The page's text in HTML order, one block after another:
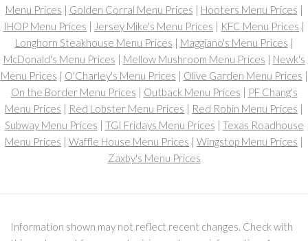
Menu Prices | Golden Corral Menu Prices | Hooters Menu Prices |
IHOP Menu Prices | Jersey Mike's Menu Prices | KFC Menu Prices |
Longhorn Steakhouse Menu Prices | Maggiano's Menu Prices |
McDonald's Menu Prices | Mellow Mushroom Menu Prices | Newk's
Menu Prices | O'Charley's Menu Prices | Olive Garden Menu Prices |
On the Border Menu Prices | Outback Menu Prices | PF Chang's
Menu Prices | Red Lobster Menu Prices | Red Robin Menu Prices |
Subway Menu Prices | TGI Fridays Menu Prices | Texas Roadhouse
Menu Prices | Waffle House Menu Prices | Wingstop Menu Prices |
Zaxby's Menu Prices
Information shown may not reflect recent changes. Check with